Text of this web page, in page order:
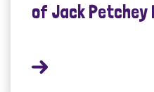
of Jack Petchey